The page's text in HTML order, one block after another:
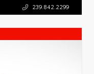
239.842.2299